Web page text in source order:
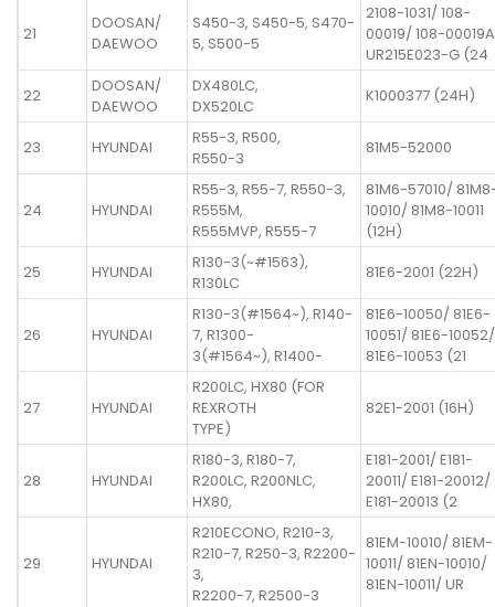
21
DOOSAN/
DAEWOO
S450-3, S450-5, S470-
5, S500-5
2108-1031/ 108-
00019/ 108-
UR215E023-G (24
22
DOOSAN/
DAEWOO
DX480LC,
DX520LC
K1000377 (24H)
23 HYUNDAI
R55-3, R500,
R550-3
81M5-52000
24 HYUNDAI
R55-3, R55-7, R550-3,
R555M,
R555MVP, R555-7
81M6-57010/
10010/ 81M8-10011
(12H)
25
HYUNDAI
R130-3(~#1563),
R130LC
81E6-2001 (22H)
26 HYUNDAI
R130-3(#1564~), R140-
7, R1300-
3(#1564~), R1400-
81E6-10050/ 81E6-
10051/ 81E6-10052/
81E6-10053 (21
27 HYUNDAI
R200LC, HX80 (FOR
REXROTH
TYPE)
82E1-2001 (16H)
28 HYUNDAI
R180-3, R180-7,
R200LC, R200NLC,
HX80,
E181-2001/ E181-
20011/ E181-20012/
E181-20013 (2
29 HYUNDAI
R210ECONO, R210-3,
R210-7, R250-3, R2200-
3,
R2200-7, R2500-3
81EM-10010/ 81EM-
10011/ 81EN-10010/
81EN-10011/ UR